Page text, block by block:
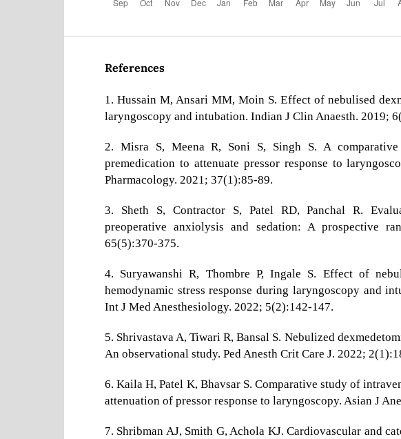
References
1. Hussain M, Ansari MM, Moin S. Effect of nebulised
laryngoscopy and intubation. Indian J Clin Anaesth. 2019;
2. Misra S, Meena R, Soni S, Singh S. A
premedication to attenuate pressor response to
Pharmacology. 2021; 37(1):85-89.
3. Sheth S, Contractor S, Patel RD, Panchal R.
preoperative anxiolysis and sedation: A prospective
65(5):370-375.
4. Suryawanshi R, Thombre P, Ingale S. Effect of
hemodynamic stress response during laryngoscopy and
Int J Med Anesthesiology. 2022; 5(2):142-147.
5. Shrivastava A, Tiwari R, Bansal S. Nebulized
An observational study. Ped Anesth Crit Care J. 2022;
6. Kaila H, Patel K, Bhavsar S. Comparative study of
attenuation of pressor response to laryngoscopy. Asian J
7. Shribman AJ, Smith G, Achola KJ. Cardiovascular and